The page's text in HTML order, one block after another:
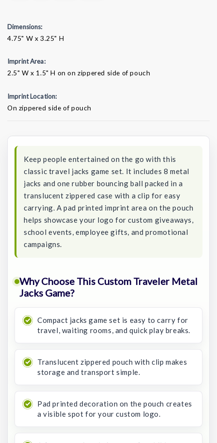
Dimensions:
4.75" W x 3.25" H
Imprint Area:
2.5" W x 1.5" H on on zippered side of pouch
Imprint Location:
On zippered side of pouch
Keep people entertained on the go with this
classic travel jacks game set. It includes 8 metal
jacks and one rubber bouncing ball packed in a
translucent zippered case with a clip for easy
carrying. A pad printed imprint area on the pouch
helps showcase your logo for custom giveaways,
school events, employee gifts, and promotional
campaigns.
Why Choose This Custom Traveler Metal
Jacks Game?
Compact jacks game set is easy to carry for
travel, waiting rooms, and quick play breaks.
Translucent zippered pouch with clip makes
storage and transport simple.
Pad printed decoration on the pouch creates
a visible spot for your custom logo.